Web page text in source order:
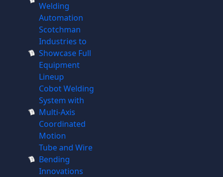
Welding
Automation
Scotchman
Industries to
Showcase Full
Equipment
Lineup
Cobot Welding
System with
Multi-Axis
Coordinated
Motion
Tube and Wire
Bending
Innovations